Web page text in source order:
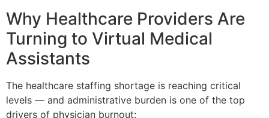
Why Healthcare Providers Are
Turning to Virtual Medical
Assistants
The healthcare staffing shortage is reaching critical
levels — and administrative burden is one of the top
drivers of physician burnout: